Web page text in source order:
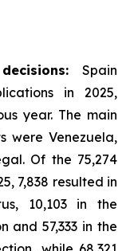
Spain
in 2025,
year. The main
were Venezuela,
Of the 75,274
7,838 resulted in
10,103 in the
and 57,333 in the